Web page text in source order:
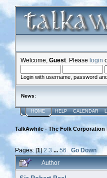
Welcome, Guest . Please login
Login with username, password
News:
HOME HELP CALENDAR
TalkAwhile - The Folk Corporation
Pages: [1]2 3 ... 56 Go Down
Author